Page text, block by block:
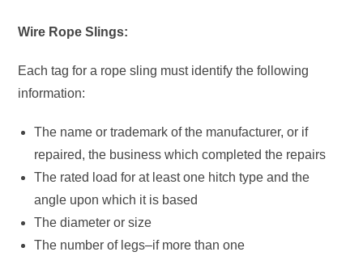
Wire Rope Slings:
Each tag for a rope sling must identify the following
information:
The name or trademark of the manufacturer, or if
repaired, the business which completed the repairs
The rated load for at least one hitch type and the
angle upon which it is based
The diameter or size
The number of legs–if more than one